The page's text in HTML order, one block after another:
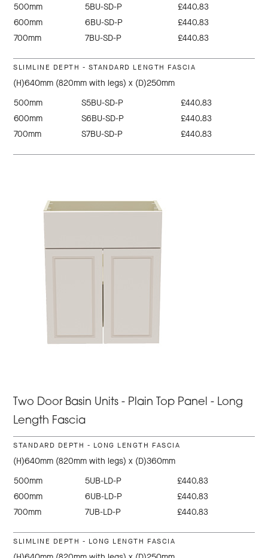
500mm 5BU-SD-P
£440.83
600mm
6BU-SD-P
£440.83
700mm
7BU-SD-P £440.83
SLIMLINE DEPTH - STANDARD LENGTH FASCIA
(H)640mm (820mm with legs) x (D)250mm
500mm
S5BU-SD-P
£440.83
600mm
S6BU-SD-P
£440.83
700mm
S7BU-SD-P £440.83
Two Door Basin Units - Plain Top Panel - Long
Length Fascia
STANDARD DEPTH - LONG LENGTH FASCIA
(H)640mm (820mm with legs) x (D)360mm
500mm
5UB-LD-P
£440.83
600mm
6UB-LD-P
£440.83
700mm
7UB-LD-P £440.83
SLIMLINE DEPTH - LONG LENGTH FASCIA